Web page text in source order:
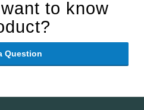
to know
Question